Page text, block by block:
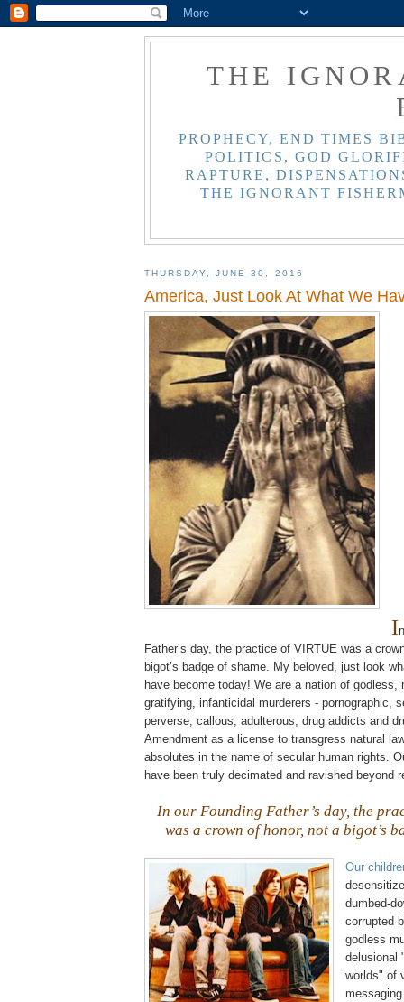
THE
PROPHECY, END TIMES
POLITICS, GOD
RAPTURE,
THE IGNORANT
THURSDAY, JUNE 30, 2016
America, Just Look At What We
I
Father’s day, the practice of VIRTUE was a
bigot’s badge of shame. My beloved, just look
have become today! We are a nation of
gratifying, infanticidal murderers - pornographic,
perverse, callous, adulterous, drug addicts and
Amendment as a license to transgress natural
absolutes in the name of secular human rights.
have been truly decimated and ravished beyond
In our Founding Father’s day, the
was a crown of honor, not a bigot’s
Our
dumbed-
corrupted
godless
delusional
worlds" of